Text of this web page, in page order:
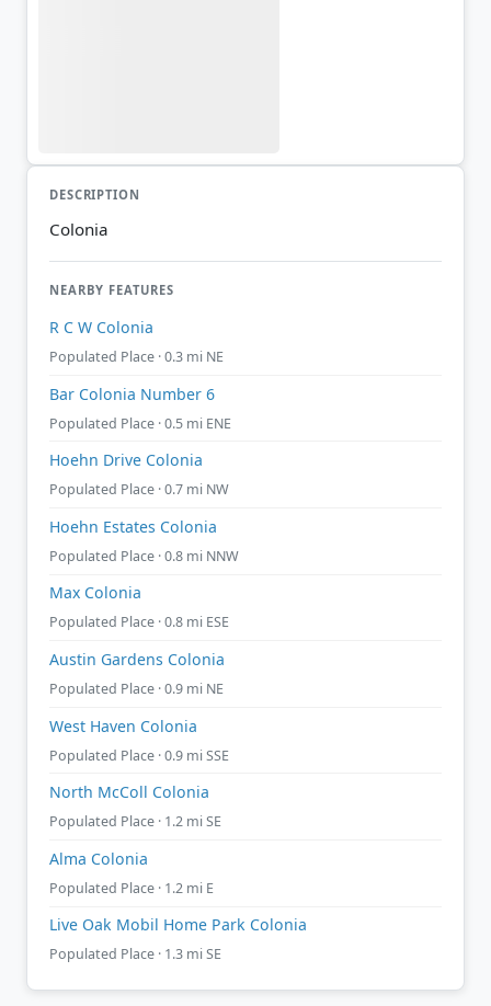
DESCRIPTION
Colonia
NEARBY FEATURES
R C W Colonia
Populated Place · 0.3 mi NE
Bar Colonia Number 6
Populated Place · 0.5 mi ENE
Hoehn Drive Colonia
Populated Place · 0.7 mi NW
Hoehn Estates Colonia
Populated Place · 0.8 mi NNW
Max Colonia
Populated Place · 0.8 mi ESE
Austin Gardens Colonia
Populated Place · 0.9 mi NE
West Haven Colonia
Populated Place · 0.9 mi SSE
North McColl Colonia
Populated Place · 1.2 mi SE
Alma Colonia
Populated Place · 1.2 mi E
Live Oak Mobil Home Park Colonia
Populated Place · 1.3 mi SE